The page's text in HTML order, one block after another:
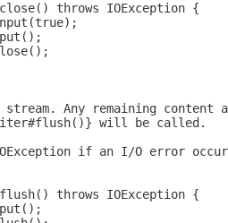
throws IOException {
stream. Any remaining content
will be called.
if an I/O error
throws IOException {